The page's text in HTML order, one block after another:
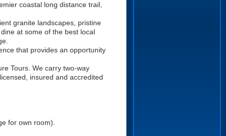
coastal long distance trail,
granite landscapes, pristine
at some of the best local
that provides an opportunity
Tours. We carry two-way
insured and accredited
for own room).